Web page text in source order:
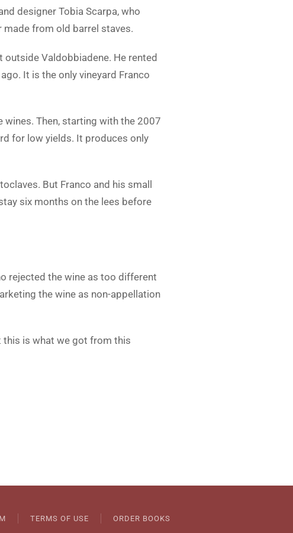
designer Tobia Scarpa, who
from old barrel staves.
outside Valdobbiadene. He rented
It is the only vineyard Franco
Then, starting with the 2007
for low yields. It produces only
But Franco and his small
six months on the lees before
rejected the wine as too different
the wine as non-appellation
this is what we got from this
TERMS OF USE ORDER BOOKS